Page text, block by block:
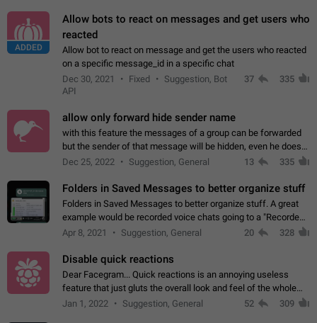
ADDED
Allow bots to react on messages and get users who
reacted
Allow bot to react on message and get the users who reacted
on a specific message_id in a specific chat
Dec 30, 2021
Fixed
Suggestion, Bot
API
37 335
allow only forward hide sender name
with this feature the messages of a group can be forwarded
but the sender of that message will be hidden, even he doesn't
have hide sender option enabled.
Dec 25, 2022 Suggestion, General 13 335
Folders in Saved Messages to better organize stuff
Folders in Saved Messages to better organize stuff. A great
example would be recorded voice chats going to a "Recorded
Voice Chats" folder under Saved Messages. (Attached sample
Apr 8, 2021 Suggestion, General 20 328
Disable quick reactions
Dear Facegram... Quick reactions is an annoying useless
feature that just gluts the overall look and feel of the whole
chat area UX/UI. Please add an option to disable that feature
Jan 1, 2022 Suggestion, General 52 309